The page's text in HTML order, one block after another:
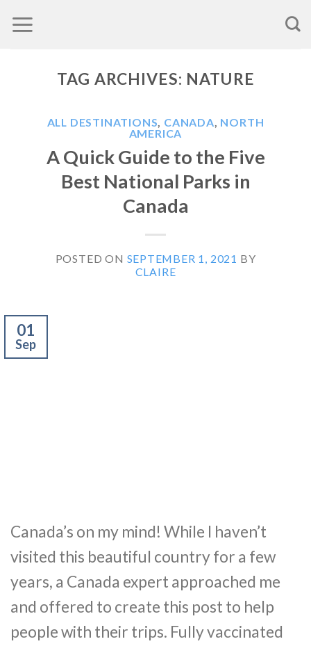
to
TAG ARCHIVES: NATURE
ALL DESTINATIONS, CANADA, NORTH
AMERICA
A Quick Guide to the Five
Best National Parks in
Canada
POSTED ON SEPTEMBER 1, 2021 BY
CLAIRE
01
Sep
Canada’s on my mind! While I haven’t
visited this beautiful country for a few
years, a Canada expert approached me
and offered to create this post to help
people with their trips. Fully vaccinated